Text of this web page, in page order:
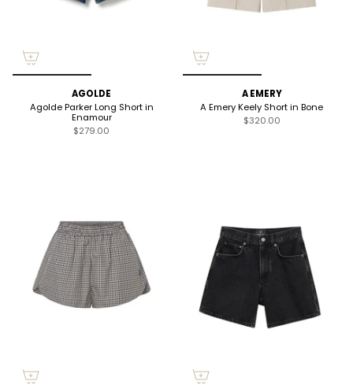
AGOLDE
Agolde Parker Long Short in
Enamour
$279.00
A EMERY
A Emery Keely Short in Bone
$320.00